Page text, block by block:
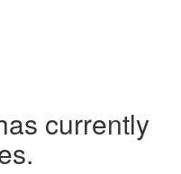
currently